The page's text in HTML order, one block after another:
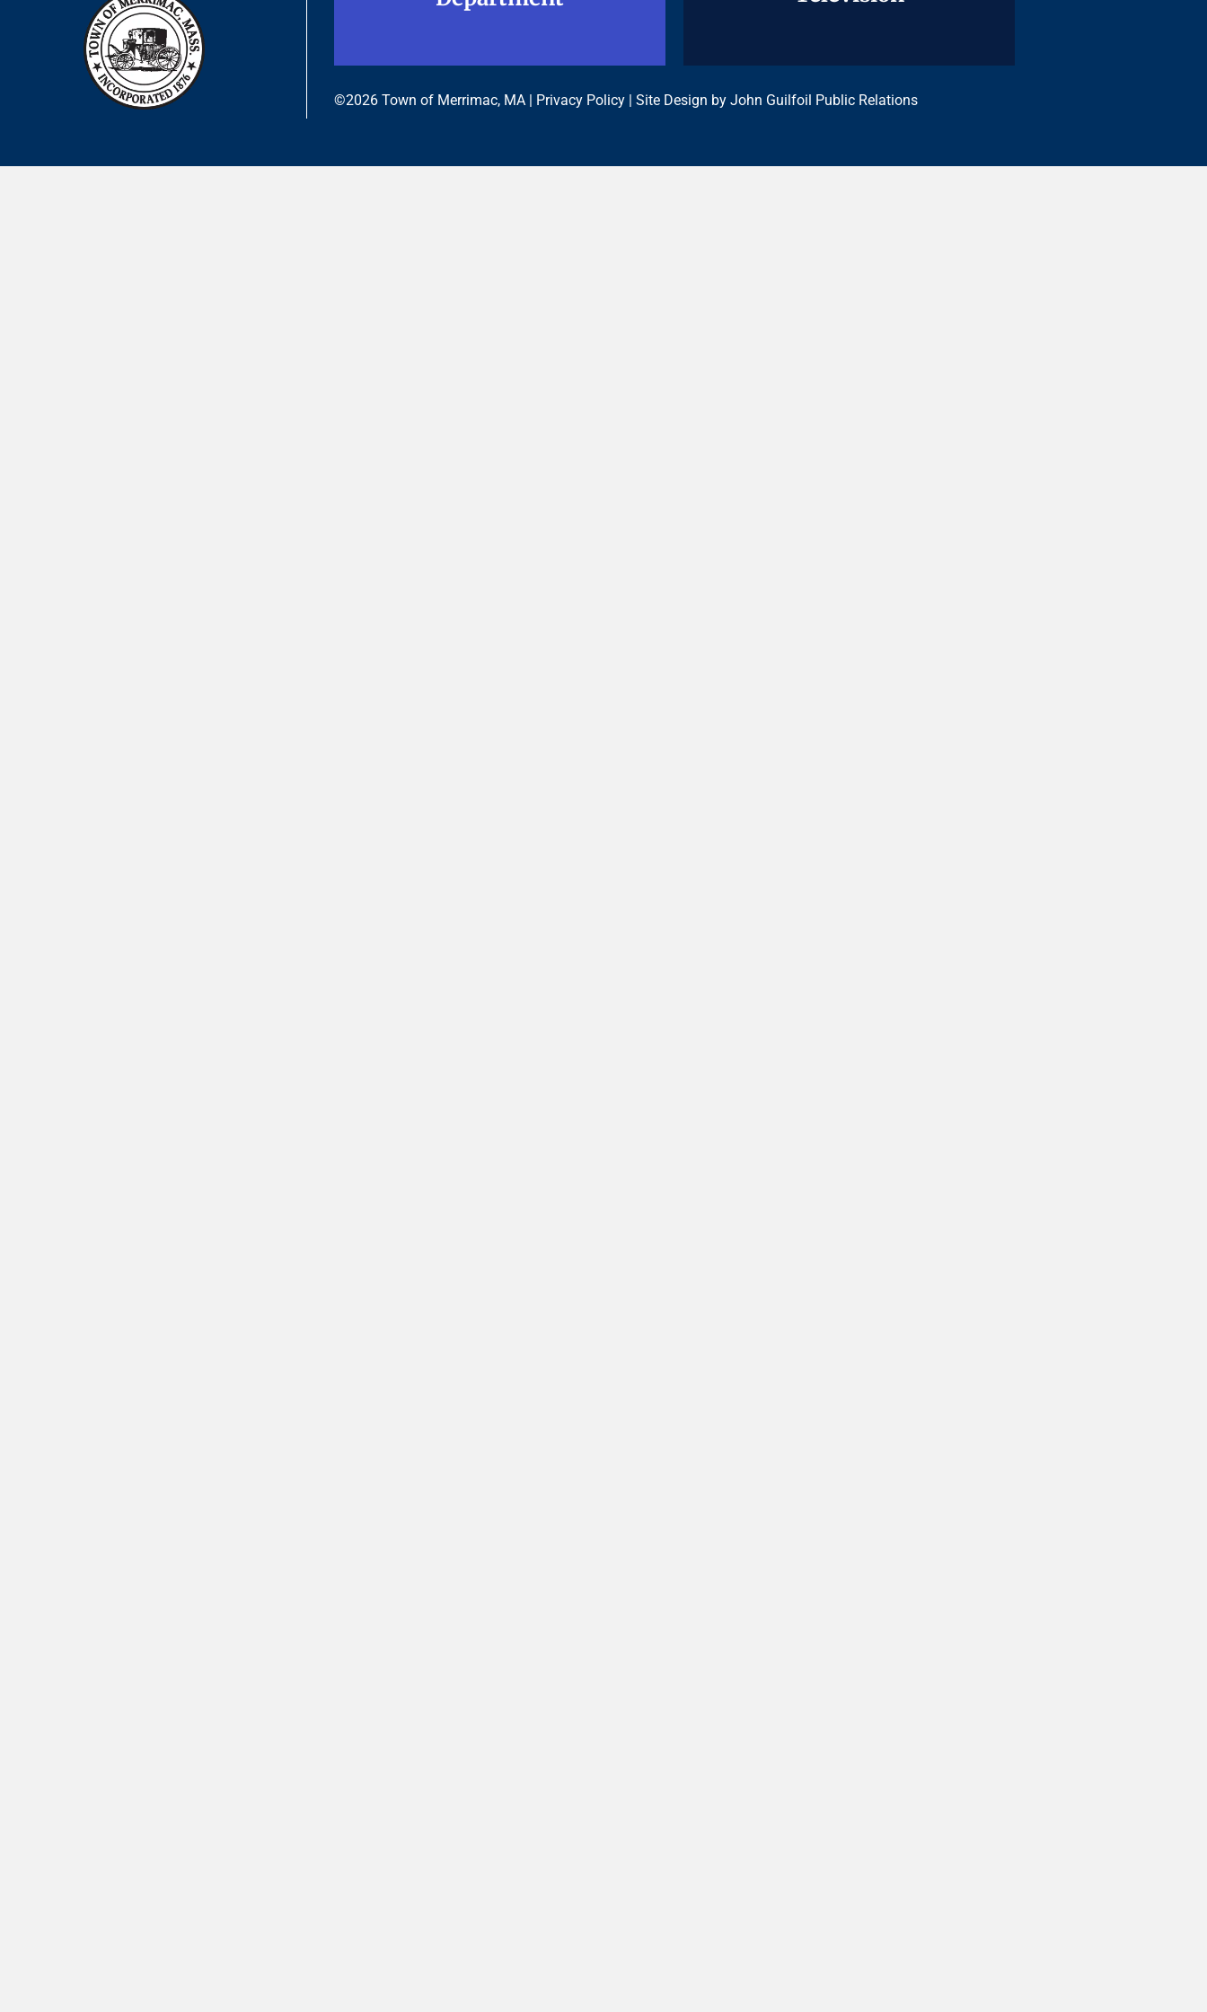
©2026 Town of Merrimac, MA | Privacy Policy | Site Design by John Guilfoil Public Relations